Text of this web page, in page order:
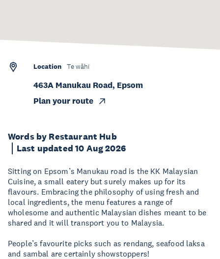
Words by Restaurant Hub
Last updated 10 Aug 2026
Sitting on Epsom’s Manukau road is the KK Malaysian
Cuisine, a small eatery but surely makes up for its
flavours. Embracing the philosophy of using fresh and
local ingredients, the menu features a range of
wholesome and authentic Malaysian dishes meant to be
shared and it will transport you to Malaysia.
People’s favourite picks such as rendang, seafood laksa
and sambal are certainly showstoppers!
Location Te wāhi
463A Manukau Road, Epsom
Plan your route